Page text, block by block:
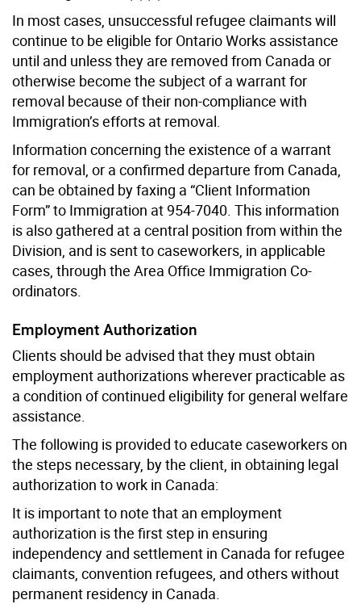
In most cases, unsuccessful refugee claimants will
continue to be eligible for Ontario Works assistance
until and unless they are removed from Canada or
otherwise become the subject of a warrant for
removal because of their non-compliance with
Immigration’s efforts at removal.
Information concerning the existence of a warrant
for removal, or a confirmed departure from Canada,
can be obtained by faxing a “Client Information
Form” to Immigration at 954-7040. This information
is also gathered at a central position from within the
Division, and is sent to caseworkers, in applicable
cases, through the Area Office Immigration Co-
ordinators.
Employment Authorization
Clients should be advised that they must obtain
employment authorizations wherever practicable as
a condition of continued eligibility for general welfare
assistance.
The following is provided to educate caseworkers on
the steps necessary, by the client, in obtaining legal
authorization to work in Canada:
It is important to note that an employment
authorization is the first step in ensuring
independency and settlement in Canada for refugee
claimants, convention refugees, and others without
permanent residency in Canada.